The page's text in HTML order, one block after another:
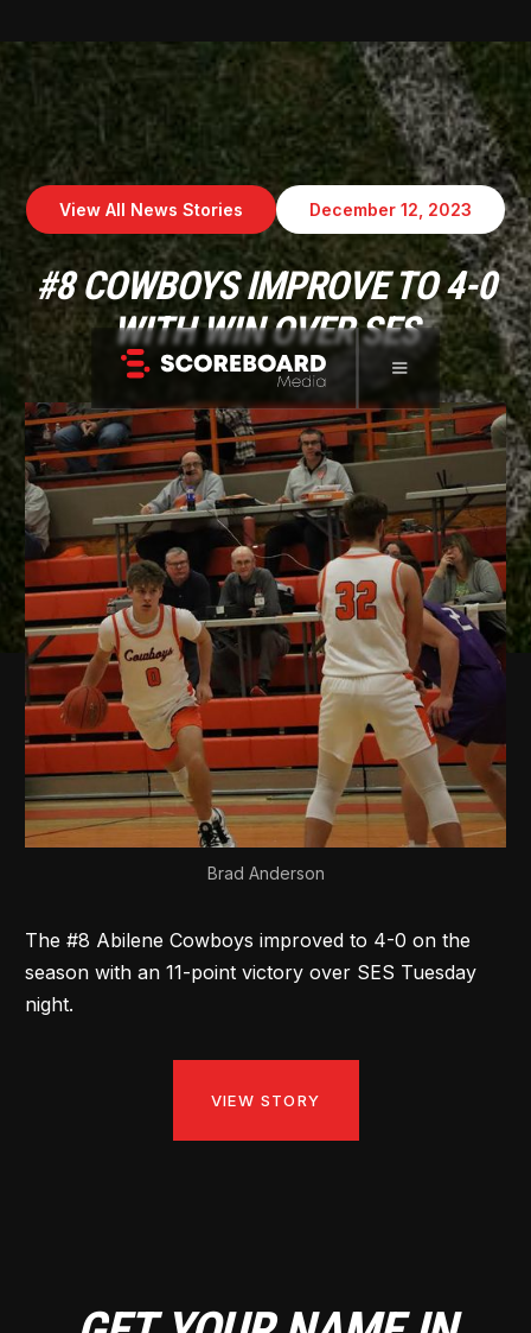
View All News Stories December 12, 2023
#8 COWBOYS IMPROVE TO 4-0
WITH WIN OVER SES
Brad Anderson
The #8 Abilene Cowboys improved to 4-0 on the
season with an 11-point victory over SES Tuesday
night.
VIEW STORY